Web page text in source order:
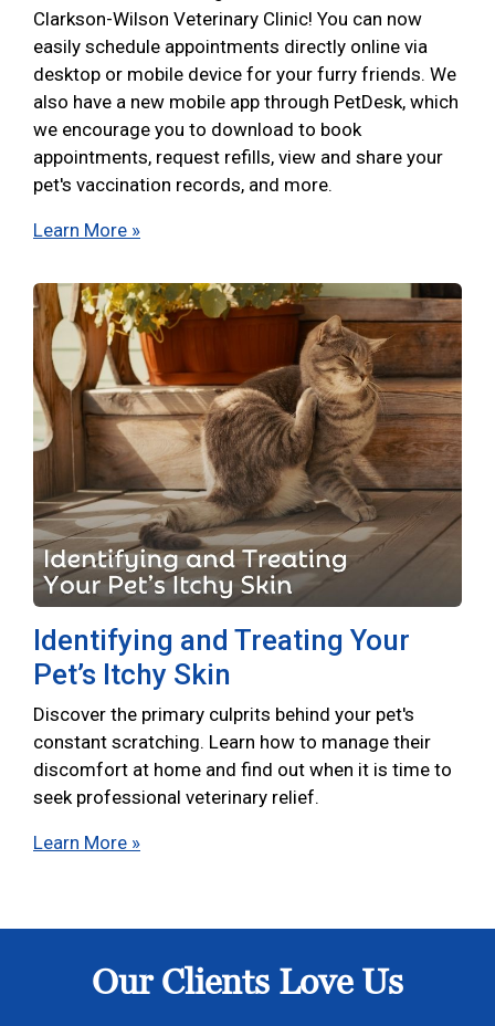
Clarkson-Wilson Veterinary Clinic! You can now
easily schedule appointments directly online via
desktop or mobile device for your furry friends. We
also have a new mobile app through PetDesk, which
we encourage you to download to book
appointments, request refills, view and share your
pet's vaccination records, and more.
Learn More »
Identifying and Treating Your
Pet’s Itchy Skin
Discover the primary culprits behind your pet's
constant scratching. Learn how to manage their
discomfort at home and find out when it is time to
seek professional veterinary relief.
Learn More »
Our Clients Love Us